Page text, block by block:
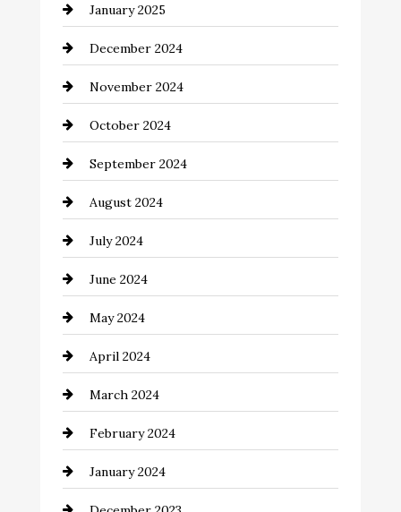
Child Care Agency
Chimney Services
Chiropractor
Cinema Equipment Rentals
Cleaning
Closet Services
Clothing and Designers
clothing store
Coaching Center
Cocktail
Coffee Shop
Commercial cleaners
Communication and Technology
January 2025
December 2024
November 2024
October 2024
September 2024
August 2024
July 2024
June 2024
May 2024
April 2024
March 2024
February 2024
January 2024